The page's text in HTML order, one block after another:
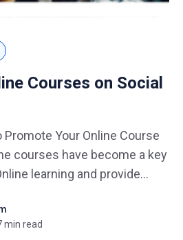
Courses on Social
Your Online Course
learning and provide
online business. How can
with so many courses
min read